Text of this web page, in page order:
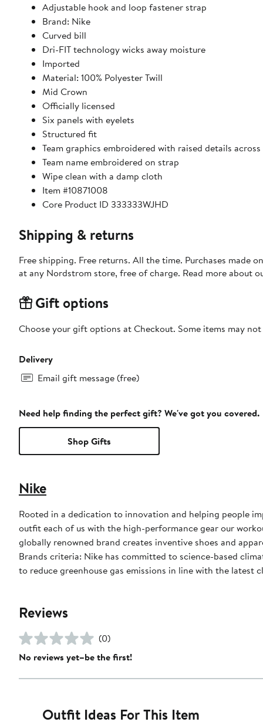
Adjustable hook and loop fastener strap
Brand: Nike
Curved bill
Dri-FIT technology wicks away moisture
Imported
Material: 100% Polyester Twill
Mid Crown
Officially licensed
Six panels with eyelets
Structured fit
Team graphics embroidered with raised details
Team name embroidered on strap
Wipe clean with a damp cloth
Item #10871008
Core Product ID 333333WJHD
Shipping & returns
Free shipping. Free returns. All the time. Purchases made
at any Nordstrom store, free of charge. Read more about
Gift options
Choose your gift options at Checkout. Some items may
Delivery
Email gift message (free)
Need help finding the perfect gift? We've got you covered.
Shop Gifts
Nike
Rooted in a dedication to innovation and helping people
outfit each of us with the high-performance gear our
globally renowned brand creates inventive shoes and
Brands criteria: Nike has committed to science-based
to reduce greenhouse gas emissions in line with the latest
Reviews
(0)
No reviews yet–be the first!
Outfit Ideas For This Item